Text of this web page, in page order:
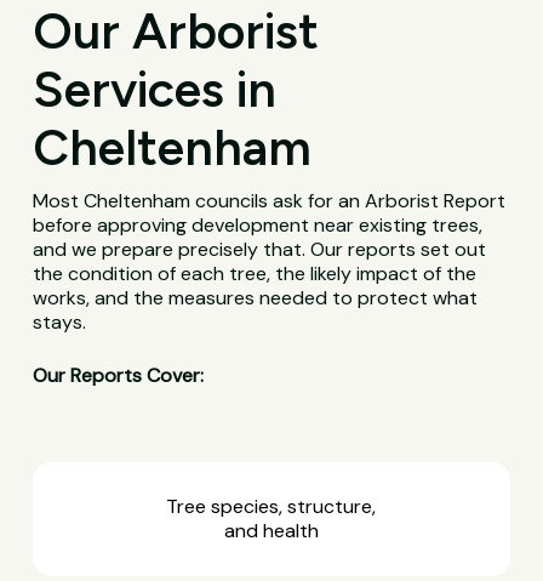
Our Arborist
Services in
Cheltenham
Most Cheltenham councils ask for an Arborist Report
before approving development near existing trees,
and we prepare precisely that. Our reports set out
the condition of each tree, the likely impact of the
works, and the measures needed to protect what
stays.
Our Reports Cover:
Tree species, structure,
and health